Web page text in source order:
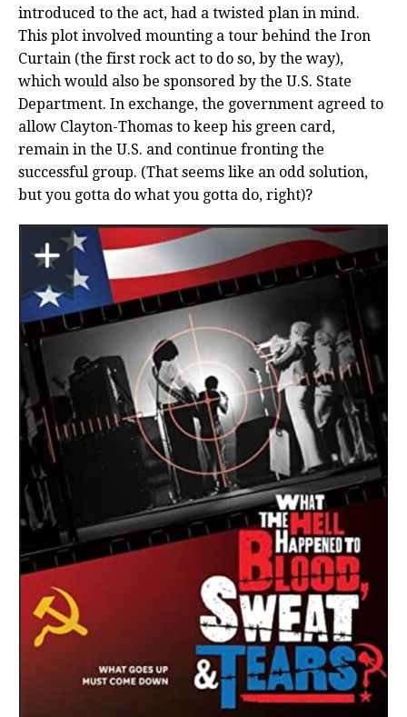
introduced to the act, had a twisted plan in mind.
This plot involved mounting a tour behind the Iron
Curtain (the first rock act to do so, by the way),
which would also be sponsored by the U.S. State
Department. In exchange, the government agreed to
allow Clayton-Thomas to keep his green card,
remain in the U.S. and continue fronting the
successful group. (That seems like an odd solution,
but you gotta do what you gotta do, right)?